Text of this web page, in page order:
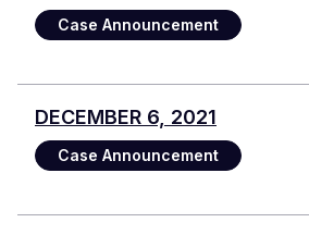
Case Announcement
DECEMBER 6, 2021
Case Announcement